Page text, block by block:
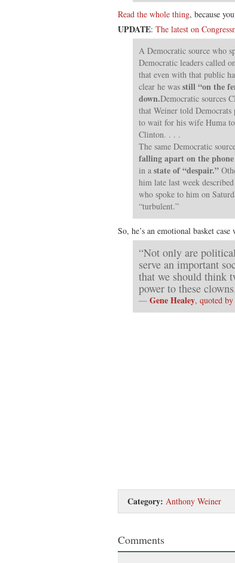
Read the whole thing, because
UPDATE: The latest on
A Democratic source who
Democratic leaders called
that even with that public
clear he was still “on the
down.Democratic sources
that Weiner told
to wait for his wife Huma
Clinton. . . .
The same Democratic
falling apart on the phone
in a state of “despair.”
him late last week
who spoke to him on
“turbulent.”
So, he’s an emotional basket
“Not only are
serve an important
that we should think
power to these
— Gene Healey, quoted
Category: Anthony Weiner
Comments